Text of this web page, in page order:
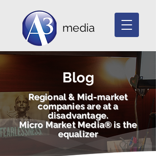
media
Blog
Regional & Mid-market
companies are at a
disadvantage.
Micro Market Media® is the
equalizer